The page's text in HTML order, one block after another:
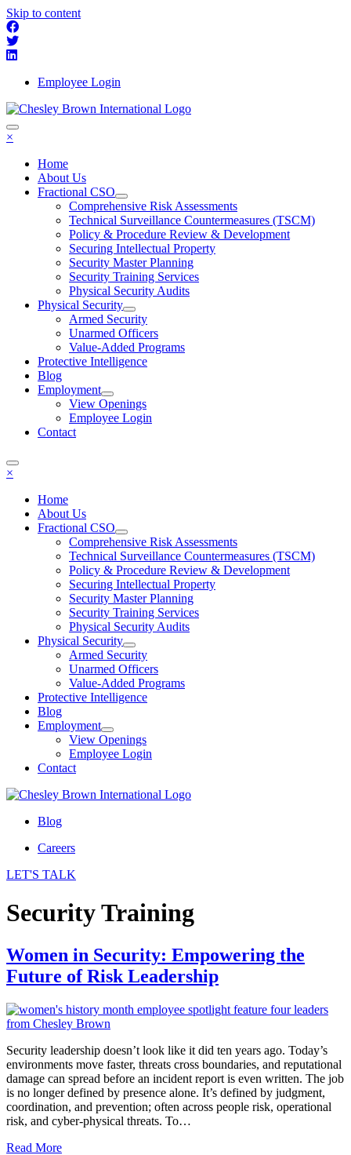
Skip to content
Employee Login
×
Home
About Us
Fractional CSO
Comprehensive Risk Assessments
Technical Surveillance Countermeasures (TSCM)
Policy & Procedure Review & Development
Securing Intellectual Property
Security Master Planning
Security Training Services
Physical Security Audits
Physical Security
Armed Security
Unarmed Officers
Value-Added Programs
Protective Intelligence
Blog
Employment
View Openings
Employee Login
Contact
×
Home
About Us
Fractional CSO
Comprehensive Risk Assessments
Technical Surveillance Countermeasures (TSCM)
Policy & Procedure Review & Development
Securing Intellectual Property
Security Master Planning
Security Training Services
Physical Security Audits
Physical Security
Armed Security
Unarmed Officers
Value-Added Programs
Protective Intelligence
Blog
Employment
View Openings
Employee Login
Contact
Blog
Careers
LET'S TALK
Security Training
Women in Security: Empowering the
Future of Risk Leadership
Security leadership doesn’t look like it did ten years ago. Today’s
environments move faster, threats cross boundaries, and reputational
damage can spread before an incident report is even written. The job
is no longer defined by presence alone. It’s defined by judgment,
coordination, and prevention; often across people risk, operational
risk, and cyber-physical threats. To…
Read More